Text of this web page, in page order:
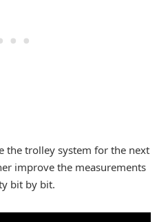
the trolley system for the next
improve the measurements
bit by bit.